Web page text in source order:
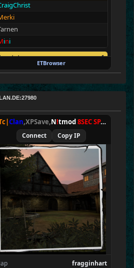
ini
1
Tc|M@ver!ck
ETBrowser
Clan,XPSave,N!tmod8SEC SPAWN
Connect Copy IP
fragginhart